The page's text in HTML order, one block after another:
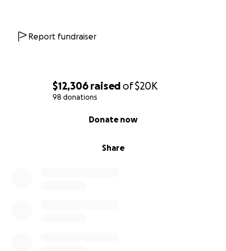
$12,306 raised of$20K
98 donations
Share
Donate now
Report fundraiser